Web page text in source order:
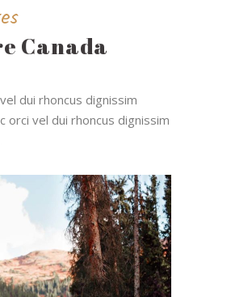
Canada
dui rhoncus dignissim
orci vel dui rhoncus dignissim